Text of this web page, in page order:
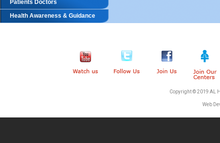
Patients Doctors
Health Awareness & Guidance
Copyright © 2019 AL
Web